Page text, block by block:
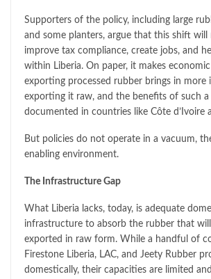
Supporters of the policy, including large
and some planters, argue that this shift will
improve tax compliance, create jobs, and
within Liberia. On paper, it makes
exporting processed rubber brings in more
exporting it raw, and the benefits of such a
documented in countries like Côte d’Ivoire
But policies do not operate in a vacuum,
enabling environment.
The Infrastructure Gap
What Liberia lacks, today, is adequate
infrastructure to absorb the rubber that
exported in raw form. While a handful of
Firestone Liberia, LAC, and Jeety Rubber
domestically, their capacities are limited